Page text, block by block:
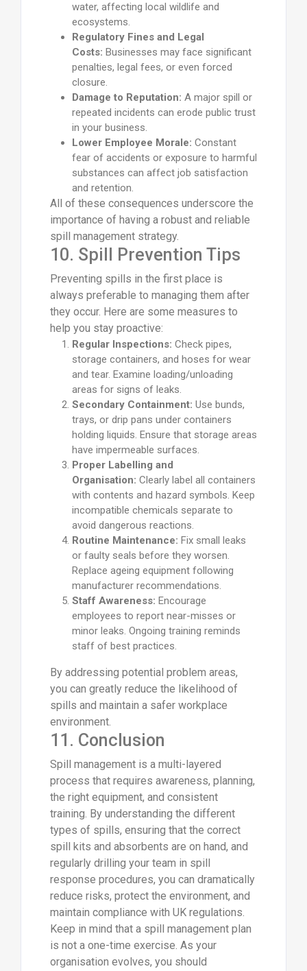
water, affecting local wildlife and
ecosystems.
Regulatory Fines and Legal
Costs: Businesses may face significant
penalties, legal fees, or even forced
closure.
Damage to Reputation: A major spill or
repeated incidents can erode public trust
in your business.
Lower Employee Morale: Constant
fear of accidents or exposure to harmful
substances can affect job satisfaction
and retention.
All of these consequences underscore the
importance of having a robust and reliable
spill management strategy.
10. Spill Prevention Tips
Preventing spills in the first place is
always preferable to managing them after
they occur. Here are some measures to
help you stay proactive:
Regular Inspections: Check pipes,
storage containers, and hoses for wear
and tear. Examine loading/unloading
areas for signs of leaks.
Secondary Containment: Use bunds,
trays, or drip pans under containers
holding liquids. Ensure that storage areas
have impermeable surfaces.
Proper Labelling and
Organisation: Clearly label all containers
with contents and hazard symbols. Keep
incompatible chemicals separate to
avoid dangerous reactions.
Routine Maintenance: Fix small leaks
or faulty seals before they worsen.
Replace ageing equipment following
manufacturer recommendations.
Staff Awareness: Encourage
employees to report near-misses or
minor leaks. Ongoing training reminds
staff of best practices.
By addressing potential problem areas,
you can greatly reduce the likelihood of
spills and maintain a safer workplace
environment.
11. Conclusion
Spill management is a multi-layered
process that requires awareness, planning,
the right equipment, and consistent
training. By understanding the different
types of spills, ensuring that the correct
spill kits and absorbents are on hand, and
regularly drilling your team in spill
response procedures, you can dramatically
reduce risks, protect the environment, and
maintain compliance with UK regulations.
Keep in mind that a spill management plan
is not a one-time exercise. As your
organisation evolves, you should